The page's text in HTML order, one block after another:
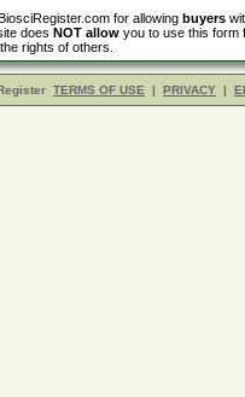
for allowing buyers
does NOT allow you to use this form
rights of others.
TERMS OF USE | PRIVACY |